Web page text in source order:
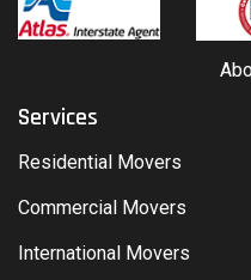
Services
Residential Movers
Commercial Movers
International Movers